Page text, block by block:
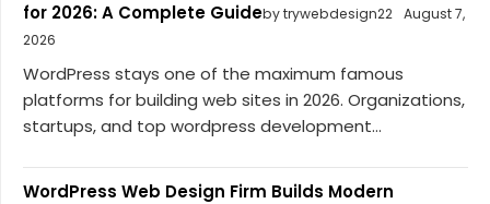
for 2026: A Complete Guideby trywebdesign22 August 7,
2026
WordPress stays one of the maximum famous
platforms for building web sites in 2026. Organizations,
startups, and top wordpress development...
WordPress Web Design Firm Builds Modern